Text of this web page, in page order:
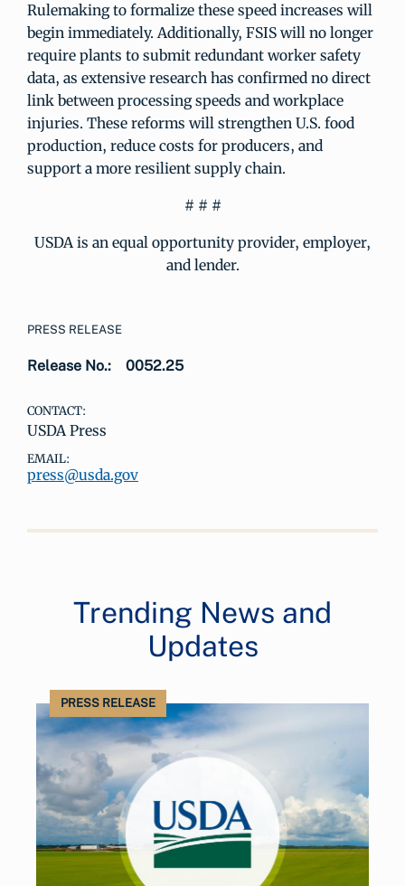
Rulemaking to formalize these speed increases will
begin immediately. Additionally, FSIS will no longer
require plants to submit redundant worker safety
data, as extensive research has confirmed no direct
link between processing speeds and workplace
injuries. These reforms will strengthen U.S. food
production, reduce costs for producers, and
support a more resilient supply chain.
# # #
USDA is an equal opportunity provider, employer,
and lender.
PRESS RELEASE
Release No.: 0052.25
CONTACT:
USDA Press
EMAIL:
press@usda.gov
Trending News and
Updates
PRESS RELEASE